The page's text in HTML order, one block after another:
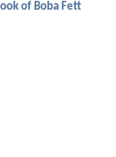
of Boba Fett